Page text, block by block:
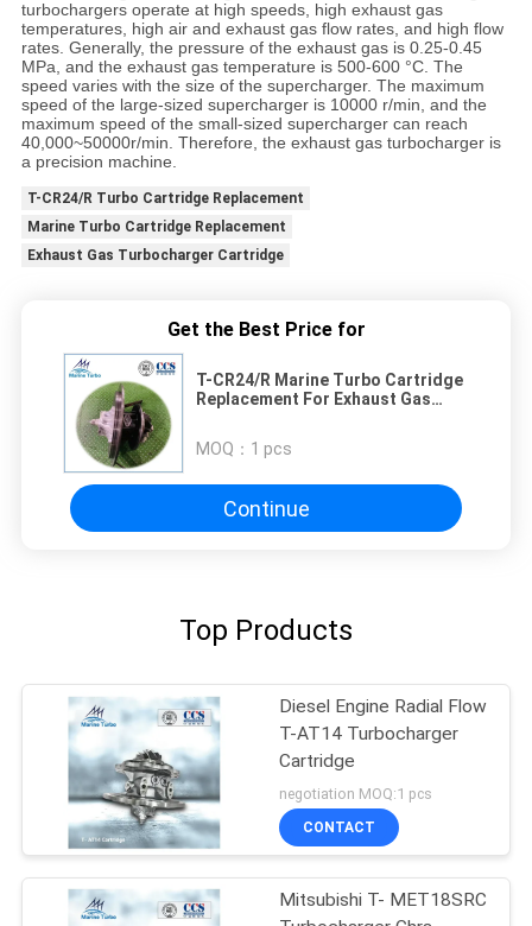
turbochargers operate at high speeds, high exhaust gas
temperatures, high air and exhaust gas flow rates, and high flow
rates. Generally, the pressure of the exhaust gas is 0.25-0.45
MPa, and the exhaust gas temperature is 500-600 °C. The
speed varies with the size of the supercharger. The maximum
speed of the large-sized supercharger is 10000 r/min, and the
maximum speed of the small-sized supercharger can reach
40,000~50000r/min. Therefore, the exhaust gas turbocharger is
a precision machine.
T-CR24/R Turbo Cartridge Replacement
Marine Turbo Cartridge Replacement
Exhaust Gas Turbocharger Cartridge
Get the Best Price for
T-CR24/R Marine Turbo Cartridge
Replacement For Exhaust Gas
MOQ： 1 pcs
Continue
Top Products
Diesel Engine Radial Flow
T-AT14 Turbocharger
Cartridge
negotiation MOQ:1 pcs
CONTACT
Mitsubishi T- MET18SRC